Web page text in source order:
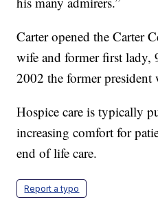
Carter opened the Carter
wife and former first lady,
2002 the former president
Hospice care is typically
increasing comfort for
end of life care.
Report a typo